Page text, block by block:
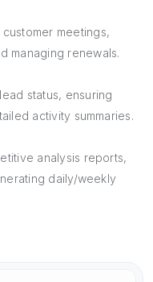
meetings,
managing renewals.
status, ensuring
activity summaries.
analysis reports,
daily/weekly